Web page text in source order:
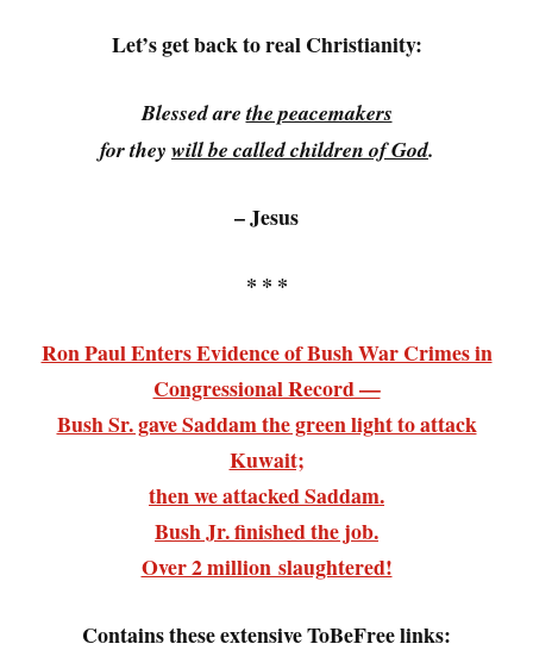
Let’s get back to real Christianity:
Blessed arethe peacemakers
for they will be called children of God.
– Jesus
* * *
Ron Paul Enters Evidence of Bush War Crimes in
Congressional Record —
Bush Sr. gave Saddam the green light to attack
Kuwait;
then we attacked Saddam.
Bush Jr. finished the job.
Over 2 million slaughtered!
Contains these extensive ToBeFree links: